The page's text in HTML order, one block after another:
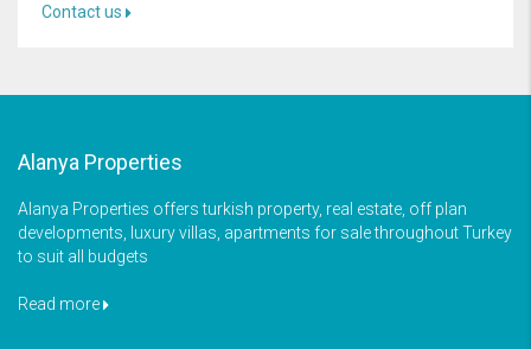
Contact us
Alanya Properties
Alanya Properties offers turkish property, real estate, off plan
developments, luxury villas, apartments for sale throughout Turkey
to suit all budgets
Read more